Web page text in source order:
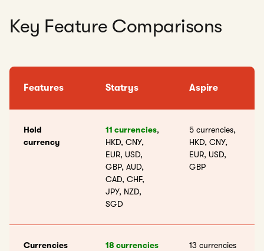
Key Feature Comparisons
Features Statrys Aspire
Hold
currency
11 currencies,
HKD, CNY,
EUR, USD,
GBP, AUD,
CAD, CHF,
JPY, NZD,
SGD
5 currencies,
HKD, CNY,
EUR, USD,
GBP
Currencies
18 currencies 13 currencies